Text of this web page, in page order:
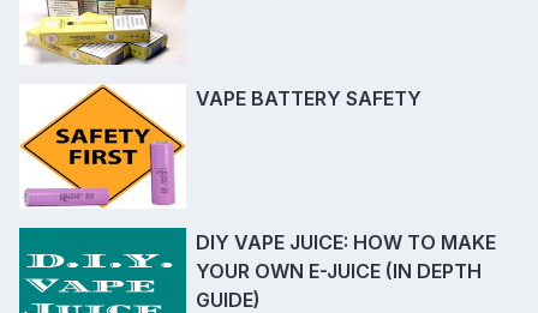
VAPE BATTERY SAFETY
DIY VAPE JUICE: HOW TO MAKE
YOUR OWN E-JUICE (IN DEPTH
GUIDE)